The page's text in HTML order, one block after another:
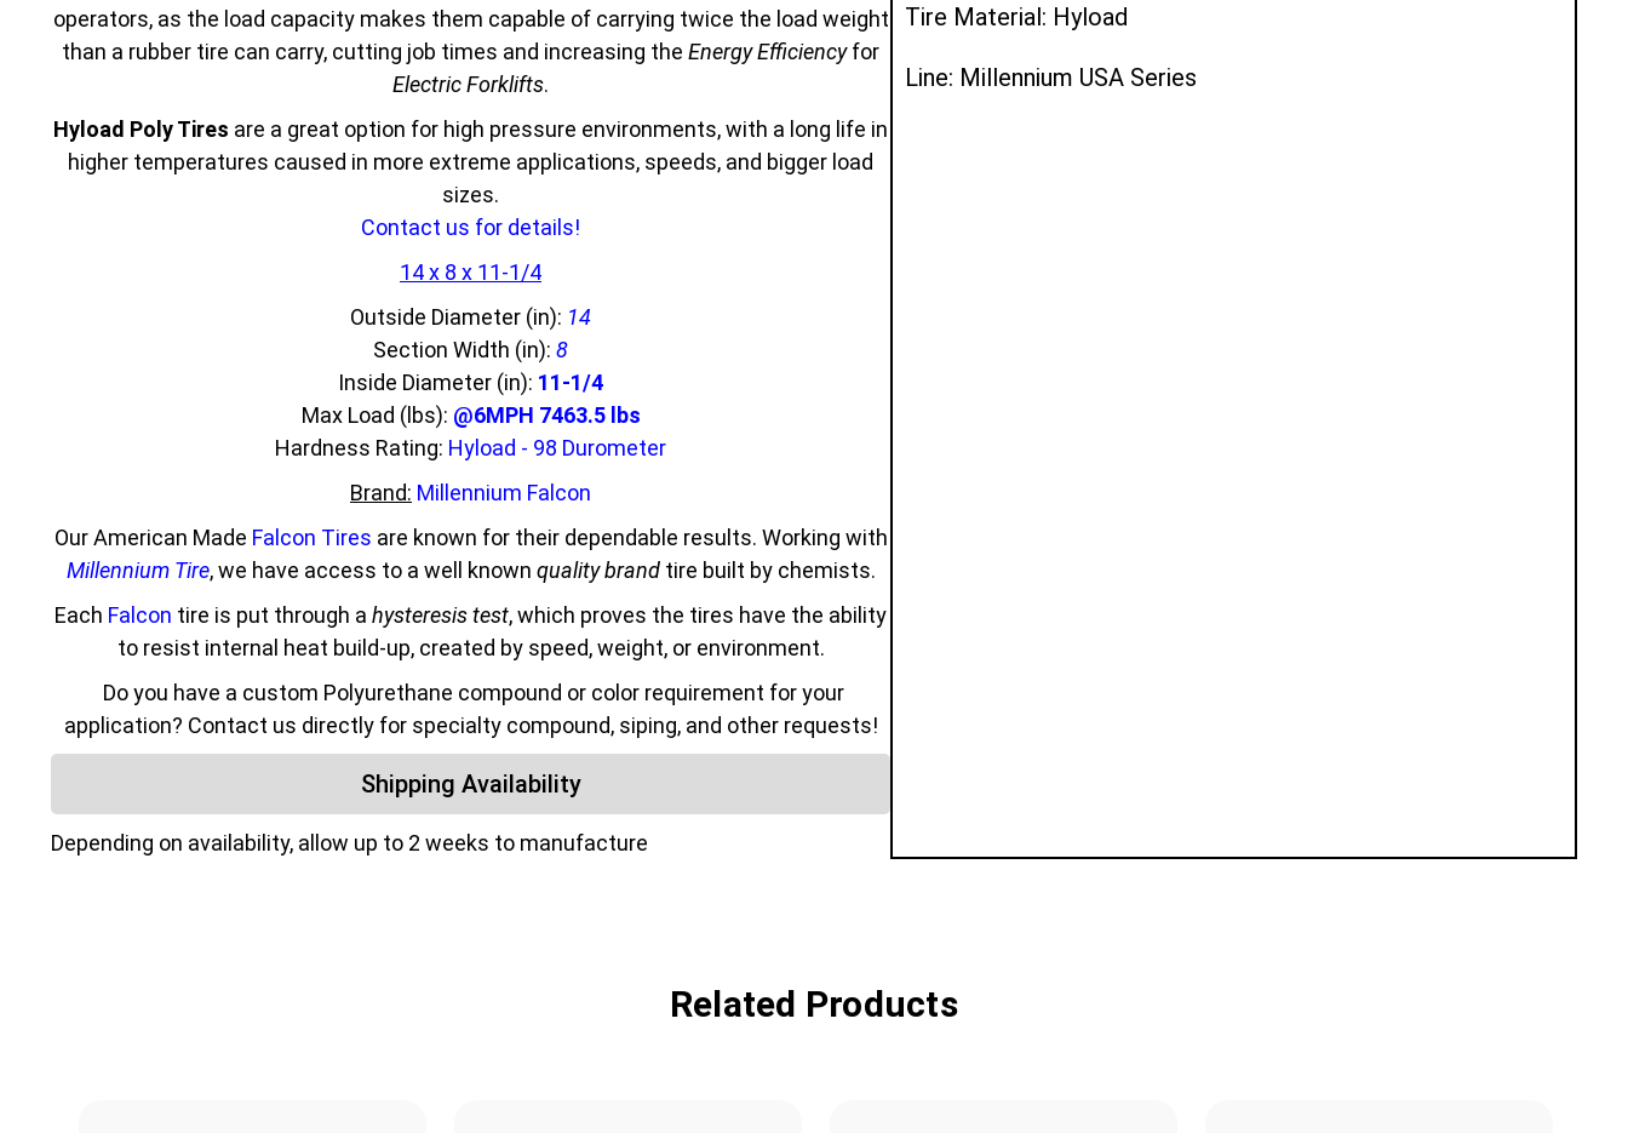
operators, as the load capacity makes them capable of carrying twice the load weight
than a rubber tire can carry, cutting job times and increasing the Energy Efficiencyfor
Electric Forklifts.
Hyload Poly Tires are a great option for high pressure environments, with a long life in
higher temperatures caused in more extreme applications, speeds, and bigger load
sizes.
Contact us for details!
14 x 8 x 11-1/4
Outside Diameter (in): 14
Section Width (in): 8
Inside Diameter (in): 11-1/4
Max Load (lbs): @6MPH 7463.5 lbs
Hardness Rating: Hyload - 98 Durometer
Brand: Millennium Falcon
Our American Made Falcon Tires are known for their dependable results. Working with
Millennium Tire, we have access to a well known quality brandtire built by chemists.
Each Falcon tire is put through a hysteresis test, which proves the tires have the ability
to resist internal heat build-up, created by speed, weight, or environment.
Do you have a custom Polyurethane compound or color requirement for your
application? Contact us directly for specialty compound, siping, and other requests!
Shipping Availability
Depending on availability, allow up to 2 weeks to manufacture
Tire Material: Hyload
Line: Millennium USA Series
Related Products